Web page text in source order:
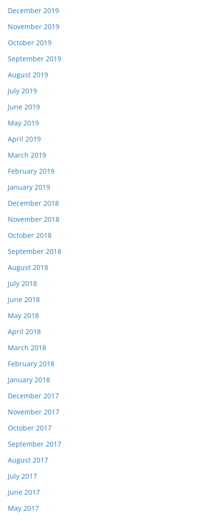
December 2019
November 2019
October 2019
September 2019
August 2019
July 2019
June 2019
May 2019
April 2019
March 2019
February 2019
January 2019
December 2018
November 2018
October 2018
September 2018
August 2018
July 2018
June 2018
May 2018
April 2018
March 2018
February 2018
January 2018
December 2017
November 2017
October 2017
September 2017
August 2017
July 2017
June 2017
May 2017